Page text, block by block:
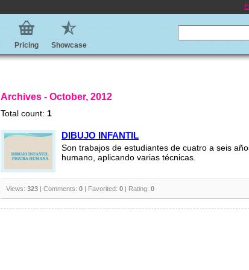
Pricing Showcase
Archives - October, 2012
Total count: 1
DIBUJO INFANTIL
Son trabajos de estudiantes de cuatro a seis
humano, aplicando varias técnicas.
Views: 323 | Comments: 0 | Favorited: 0 | Rating: 0